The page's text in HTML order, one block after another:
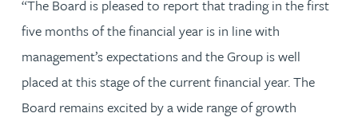
“The Board is pleased to report that trading in the first
five months of the financial year is in line with
management’s expectations and the Group is well
placed at this stage of the current financial year. The
Board remains excited by a wide range of growth